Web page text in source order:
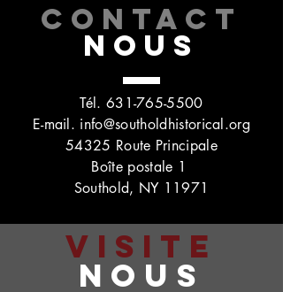
CONTACT
NOUS
Tél. 631-765-5500
E-mail. info@southoldhistorical.org
54325 Route Principale
Boîte postale 1
Southold, NY 11971
VISITE
NOUS